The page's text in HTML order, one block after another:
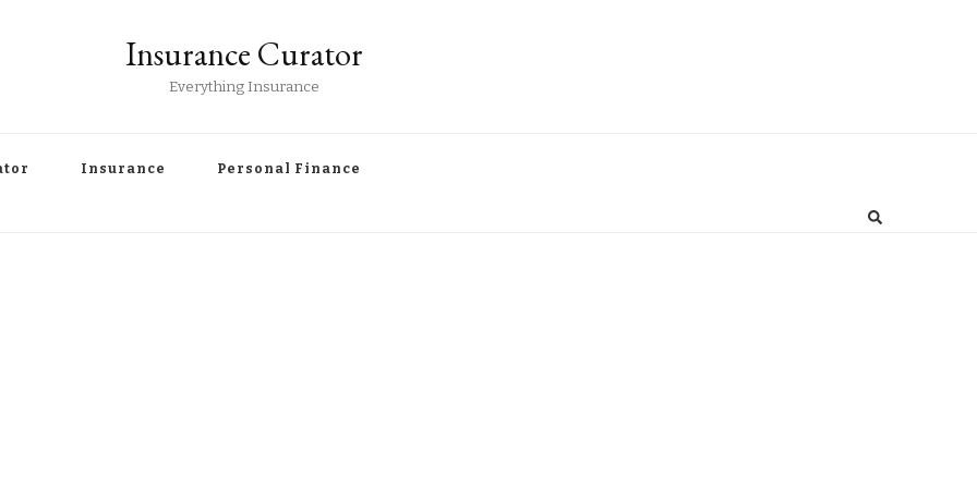
Insurance Curator
Everything Insurance
Insurance Personal Finance